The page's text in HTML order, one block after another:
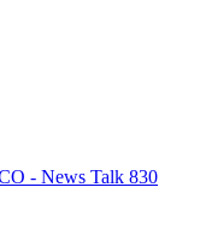
- News Talk 830